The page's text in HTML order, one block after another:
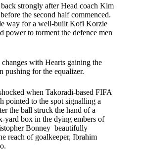
strongly after Head coach Kim
the second half commenced.
way for a well-built Kofi Korzie
power to torment the defence men
with Hearts gaining the
pushing for the equalizer.
when Takoradi-based FIFA
pointed to the spot signalling a
the ball struck the hand of a
yard box in the dying embers of
Bonney beautifully
reach of goalkeeper, Ibrahim